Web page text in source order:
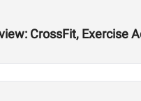
CrossFit, Exercise